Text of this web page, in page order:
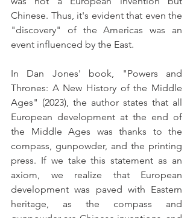
Chinese. Thus, it's evident that even the
"discovery" of the Americas was an
event influenced by the East.
In Dan Jones' book, "Powers and
Thrones: A New History of the Middle
Ages" (2023), the author states that all
European development at the end of
the Middle Ages was thanks to the
compass, gunpowder, and the printing
press. If we take this statement as an
axiom, we realize that European
development was paved with Eastern
heritage, as the compass and